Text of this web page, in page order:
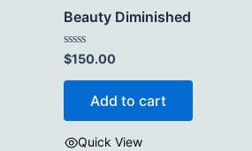
Beauty Diminished
Rated
0
out
$150.00
Add to cart
Quick View